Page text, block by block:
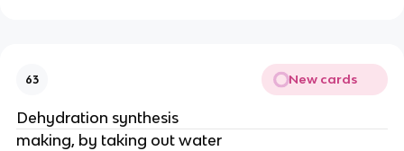
63 New cards
Dehydration synthesis
making, by taking out water